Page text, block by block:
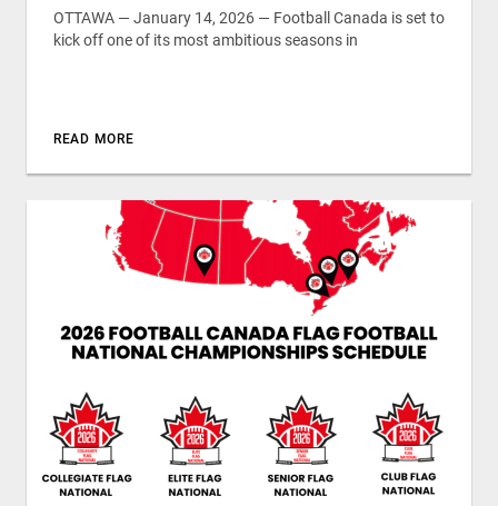
OTTAWA — January 14, 2026 — Football Canada is set to
kick off one of its most ambitious seasons in
READ MORE